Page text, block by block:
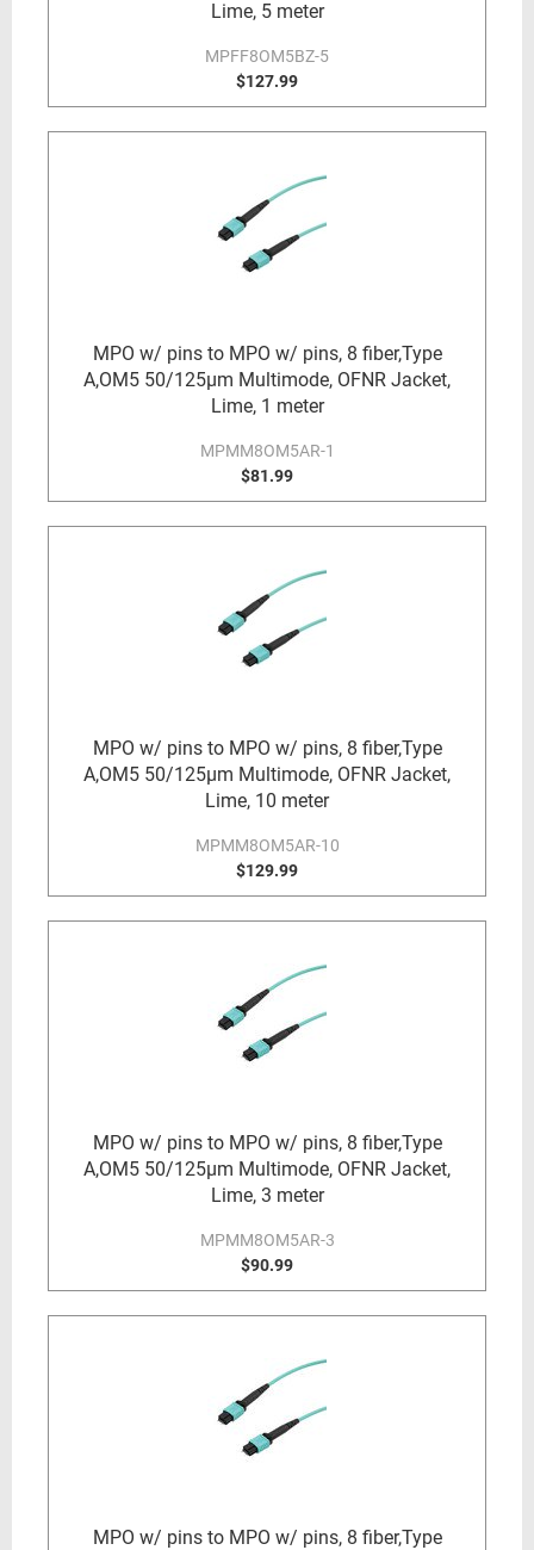
Lime, 5 meter
MPFF8OM5BZ-5
$127.99
MPO w/ pins to MPO w/ pins, 8 fiber,Type
A,OM5 50/125µm Multimode, OFNR Jacket,
Lime, 1 meter
MPMM8OM5AR-1
$81.99
MPO w/ pins to MPO w/ pins, 8 fiber,Type
A,OM5 50/125µm Multimode, OFNR Jacket,
Lime, 10 meter
MPMM8OM5AR-10
$129.99
MPO w/ pins to MPO w/ pins, 8 fiber,Type
A,OM5 50/125µm Multimode, OFNR Jacket,
Lime, 3 meter
MPMM8OM5AR-3
$90.99
MPO w/ pins to MPO w/ pins, 8 fiber,Type